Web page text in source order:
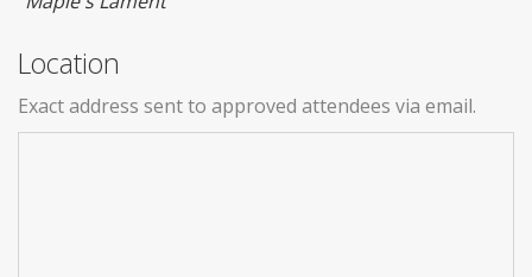
Location
Exact address sent to approved attendees via email.